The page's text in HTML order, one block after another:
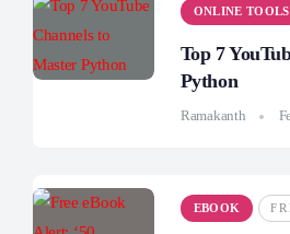
ONLINE TOOLS
Top 7
Python
Ramakanth
EBOOK